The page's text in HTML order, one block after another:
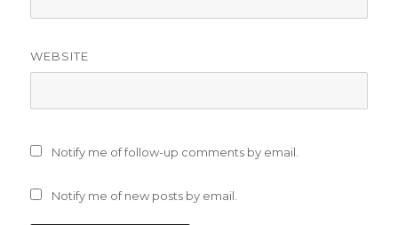
WEBSITE
Notify me of follow-up comments by email.
Notify me of new posts by email.